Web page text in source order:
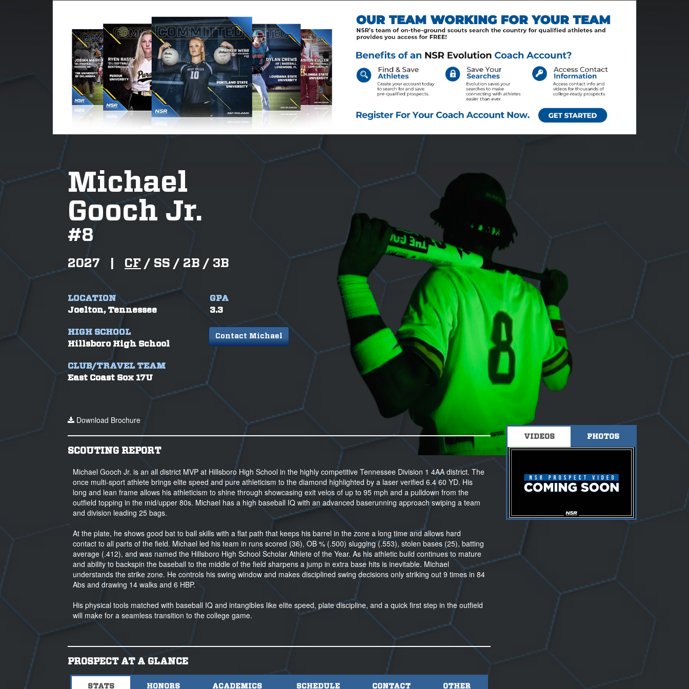
Michael
Gooch Jr.
#8
2027 CF / SS / 2B / 3B
LOCATION
Joelton, Tennessee
GPA
3.3
HIGH SCHOOL
Hillsboro High School
Contact Michael
CLUB/TRAVEL TEAM
East Coast Sox 17U
Download Brochure
SCOUTING REPORT
Michael Gooch Jr. is an all district MVP at Hillsboro High School in the highly competitive Tennessee Division 1 4AA district. The
once multi-sport athlete brings elite speed and pure athleticism to the diamond highlighted by a laser verified 6.4 60 YD. His
long and lean frame allows his athleticism to shine through showcasing exit velos of up to 95 mph and a pulldown from the
outfield topping in the mid/upper 80s. Michael has a high baseball IQ with an advanced baserunning approach swiping a team
and division leading 25 bags.
At the plate, he shows good bat to ball skills with a flat path that keeps his barrel in the zone a long time and allows hard
contact to all parts of the field. Michael led his team in runs scored (36), OB % (.500) slugging (.553), stolen bases (25), batting
average (.412), and was named the Hillsboro High School Scholar Athlete of the Year. As his athletic build continues to mature
and ability to backspin the baseball to the middle of the field sharpens a jump in extra base hits is inevitable. Michael
understands the strike zone. He controls his swing window and makes disciplined swing decisions only striking out 9 times in 84
Abs and drawing 14 walks and 6 HBP.
His physical tools matched with baseball IQ and intangibles like elite speed, plate discipline, and a quick first step in the outfield
will make for a seamless transition to the college game.
PROSPECT AT A GLANCE
STATS HONORS ACADEMICS SCHEDULE CONTACT OTHER
VIDEOS PHOTOS